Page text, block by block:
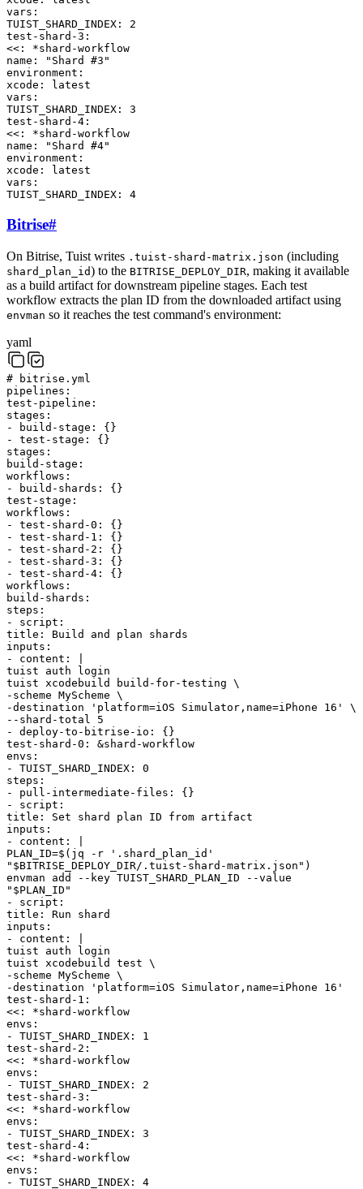
vars :
TUIST_SHARD_INDEX :
2
test-shard-3 :
<< : *shard-workflow
name :
"Shard #3"
environment :
xcode :
latest
vars :
TUIST_SHARD_INDEX :
3
test-shard-4 :
<< : *shard-workflow
name :
"Shard #4"
environment :
xcode :
latest
vars :
TUIST_SHARD_INDEX : 4
Bitrise#
On Bitrise, Tuist writes .tuist-shard-matrix.json (including
shard_plan_id) to the BITRISE_DEPLOY_DIR, making it available
as a build artifact for downstream pipeline stages. Each test
workflow extracts the plan ID from the downloaded artifact using
envman so it reaches the test command's environment:
yaml
# bitrise.yml
pipelines :
test-pipeline :
stages :
-
build-stage : {}
-
test-stage : {}
stages :
build-stage :
workflows :
-
build-shards : {}
test-stage :
workflows :
-
test-shard-0 : {}
-
test-shard-1 : {}
-
test-shard-2 : {}
-
test-shard-3 : {}
-
test-shard-4 : {}
workflows :
build-shards :
steps :
-
script :
title :
Build and plan shards
inputs :
-
content :
tuist auth login
tuist xcodebuild build-for-testing \
-scheme MyScheme \
-destination 'platform=iOS Simulator,name=iPhone 16' \
--shard-total 5
-
deploy-to-bitrise-io : {}
test-shard-0 : &shard-workflow
envs :
-
TUIST_SHARD_INDEX :
0
steps :
-
pull-intermediate-files : {}
-
script :
title :
Set shard plan ID from artifact
inputs :
-
content :
PLAN_ID=$(jq -r '.shard_plan_id'
"$BITRISE_DEPLOY_DIR/.tuist-shard-matrix.json")
envman add --key TUIST_SHARD_PLAN_ID --value
"$PLAN_ID"
-
script :
title :
Run shard
inputs :
-
content :
tuist auth login
tuist xcodebuild test \
-scheme MyScheme \
-destination 'platform=iOS Simulator,name=iPhone 16'
test-shard-1 :
<< : *shard-workflow
envs :
-
TUIST_SHARD_INDEX :
1
test-shard-2 :
<< : *shard-workflow
envs :
-
TUIST_SHARD_INDEX :
2
test-shard-3 :
<< : *shard-workflow
envs :
-
TUIST_SHARD_INDEX :
3
test-shard-4 :
<< : *shard-workflow
envs :
-
TUIST_SHARD_INDEX : 4